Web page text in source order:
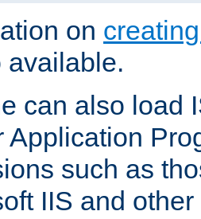
on
available.
can also load
Application
such as
IIS and